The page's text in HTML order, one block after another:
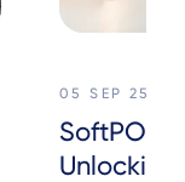
05 SEP 25
SoftPOS